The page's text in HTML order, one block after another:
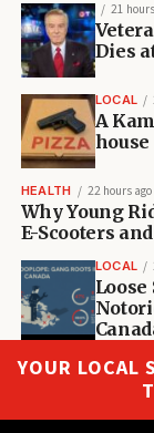
21
Dies
LOCAL
A
HEALTH 22 hours ago
Why Young
E-Scooters
LOCAL
YOUR LOCAL